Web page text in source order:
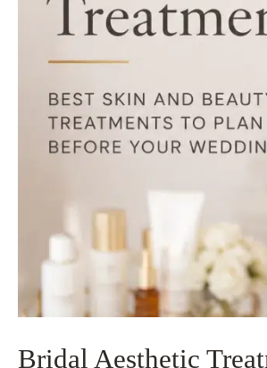
Bridal Aesthetic